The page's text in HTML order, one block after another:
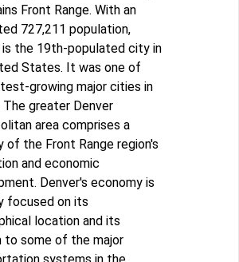
Front Range. With an
727,211 population,
is the 19th-populated city in
States. It was one of
growing major cities in
The greater Denver
area comprises a
of the Front Range region's
and economic
Denver's economy is
focused on its
location and its
to some of the major